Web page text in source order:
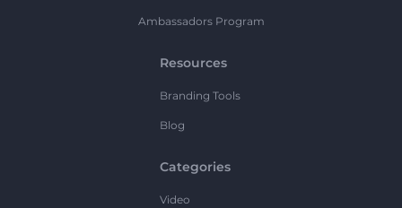
Ambassadors Program
Resources
Branding Tools
Blog
Categories
Video